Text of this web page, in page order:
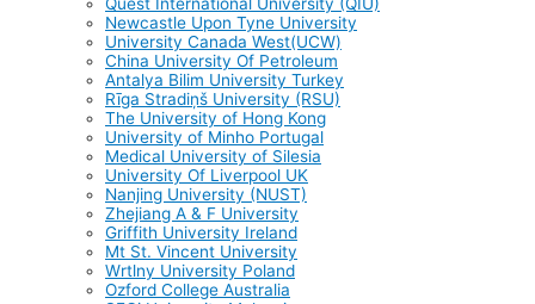
Newcastle Upon Tyne University
University Canada West(UCW)
China University Of Petroleum
Antalya Bilim University Turkey
Rīga Stradiņš University (RSU)
The University of Hong Kong
University of Minho Portugal
Medical University of Silesia
University Of Liverpool UK
Nanjing University (NUST)
Zhejiang A & F University
Griffith University Ireland
Mt St. Vincent University
Wrtlny University Poland
Ozford College Australia